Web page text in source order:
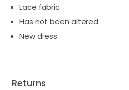
Lace fabric
Has not been altered
New dress
Returns